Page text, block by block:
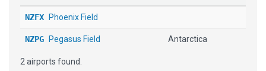
NZFX Phoenix Field
NZPG Pegasus Field Antarctica
2 airports found.